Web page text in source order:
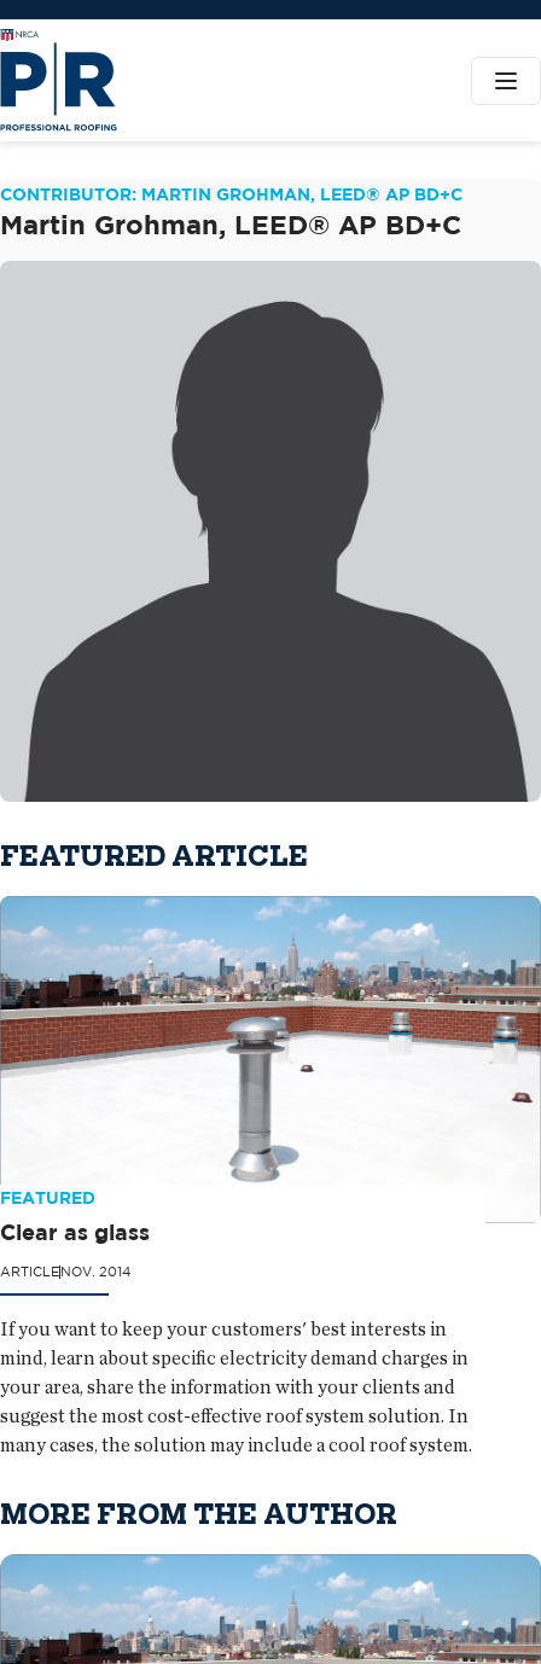
CONTRIBUTOR: MARTIN GROHMAN, LEED® AP BD+C
Martin Grohman, LEED® AP BD+C
FEATURED ARTICLE
FEATURED
Clear as glass
ARTICLENOV. 2014
If you want to keep your customers' best interests in
mind, learn about specific electricity demand charges in
your area, share the information with your clients and
suggest the most cost-effective roof system solution. In
many cases, the solution may include a cool roof system.
MORE FROM THE AUTHOR